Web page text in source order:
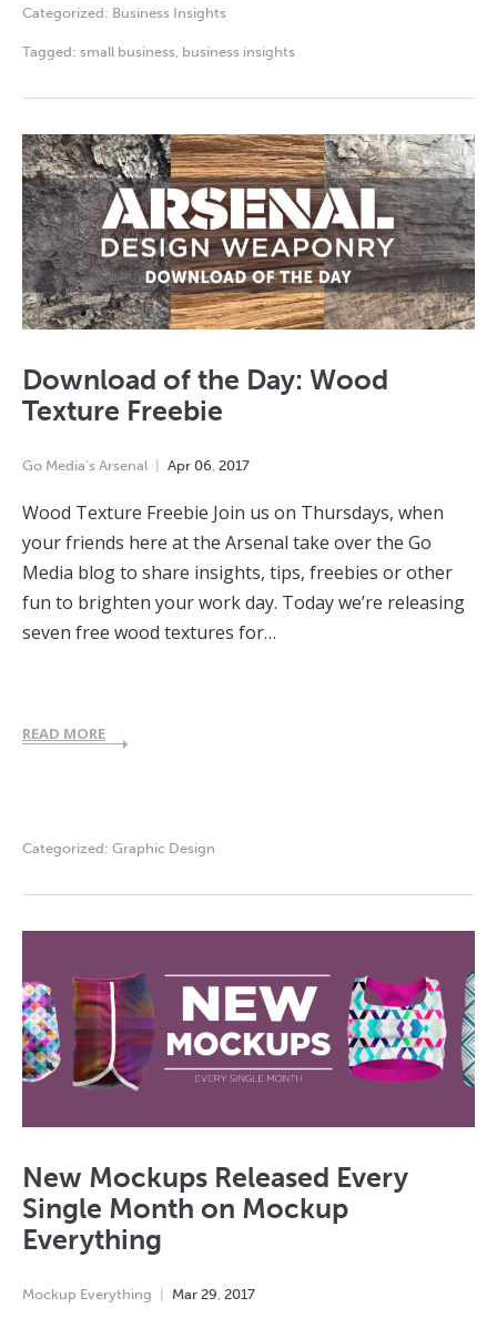
Categorized: Business Insights
Tagged: small business business insights
Download of the Day: Wood
Texture Freebie
Go Media's Arsenal Apr 06, 2017
Wood Texture Freebie Join us on Thursdays, when
your friends here at the Arsenal take over the Go
Media blog to share insights, tips, freebies or other
fun to brighten your work day. Today we’re releasing
seven free wood textures for…
READ MORE
Categorized: Graphic Design
New Mockups Released Every
Single Month on Mockup
Everything
Mockup Everything Mar 29, 2017